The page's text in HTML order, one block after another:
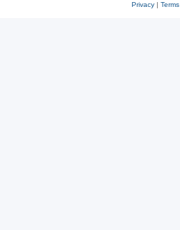
Privacy| Terms